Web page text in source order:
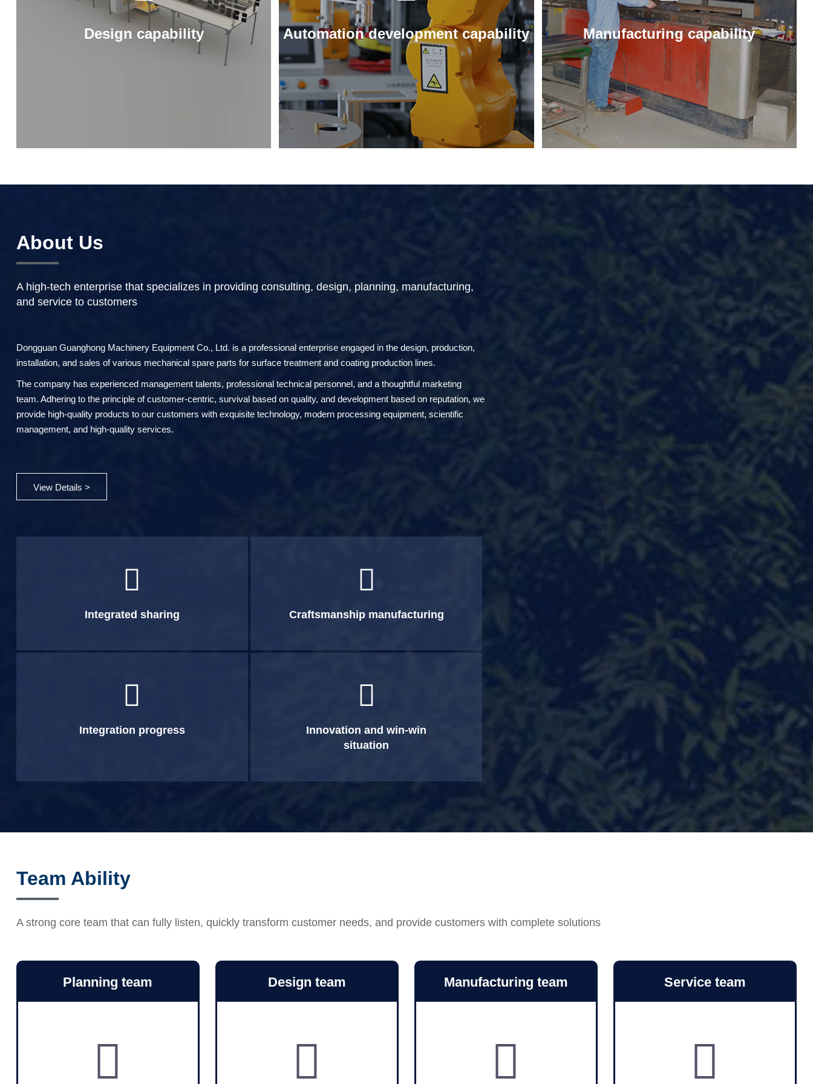
Design capability Automation development capability Manufacturing capability
About Us
A high-tech enterprise that specializes in providing consulting, design, planning, manufacturing,
and service to customers
Dongguan Guanghong Machinery Equipment Co., Ltd. is a professional enterprise engaged in the design, production,
installation, and sales of various mechanical spare parts for surface treatment and coating production lines.
The company has experienced management talents, professional technical personnel, and a thoughtful marketing
team. Adhering to the principle of customer-centric, survival based on quality, and development based on reputation, we
provide high-quality products to our customers with exquisite technology, modern processing equipment, scientific
management, and high-quality services.
View Details >

Integrated sharing

Craftsmanship manufacturing

Integration progress

Innovation and win-win
situation
Team Ability
A strong core team that can fully listen, quickly transform customer needs, and provide customers with complete solutions
Planning team

Design team

Manufacturing team

Service team
